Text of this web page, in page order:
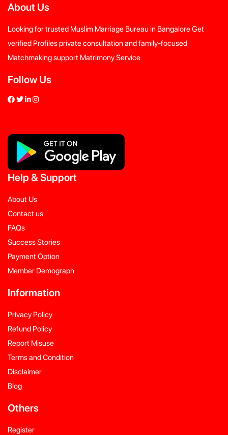
About Us
Looking for trusted Muslim Marriage Bureau in Bangalore Get
verified Profiles private consultation and family-focused
Matchmaking support Matrimony Service
Follow Us
Help &Support
About Us
Contact us
FAQs
Success Stories
Payment Option
Member Demograph
Information
Privacy Policy
Refund Policy
Report Misuse
Terms and Condition
Disclaimer
Blog
Others
Register